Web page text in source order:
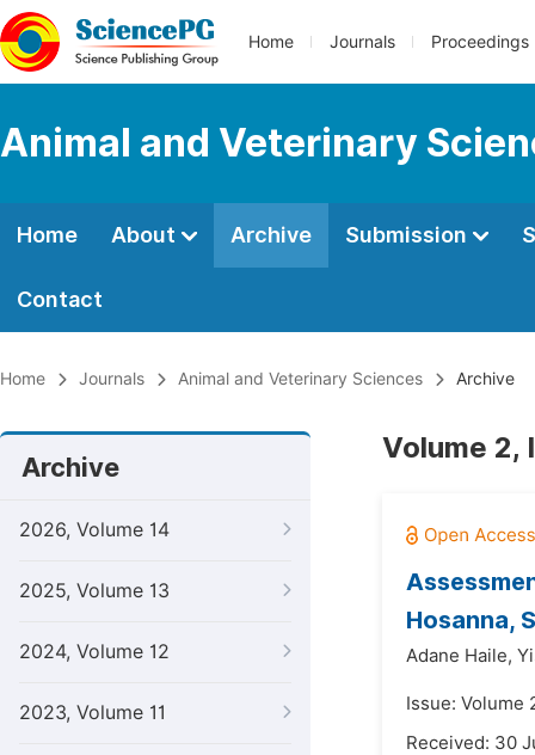
Home Journals Proceedings
Animal and Veterinary
Home About Archive Submission
Contact
Home Journals Animal and Veterinary Sciences Archive
Archive
2026, Volume 14
2025, Volume 13
2024, Volume 12
2023, Volume 11
Volume 2,
Hosanna,
Adane Haile,
Issue: Volume
Received: 30